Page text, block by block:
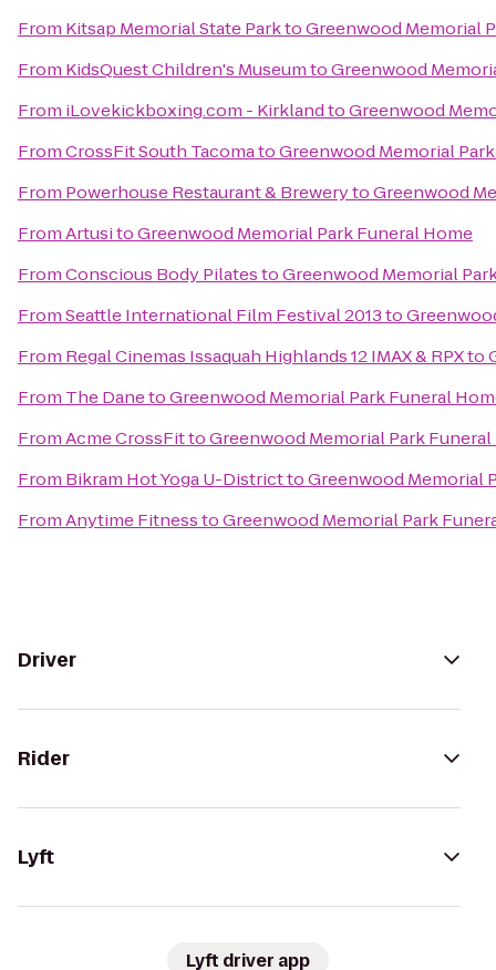
From Kitsap Memorial State ParktoGreenwood Memorial
From KidsQuest Children's MuseumtoGreenwood
From iLovekickboxing.com - KirklandtoGreenwood
FromCrossFit South TacomatoGreenwood Memorial
From Powerhouse Restaurant & BrewerytoGreenwood
FromArtusitoGreenwood Memorial Park Funeral Home
FromConscious Body PilatestoGreenwood Memorial
FromSeattle International Film Festival 2013to
From Regal Cinemas Issaquah Highlands 12 IMAX & RPXto
From The DanetoGreenwood Memorial Park Funeral
FromAcme CrossFittoGreenwood Memorial Park
From Bikram Hot Yoga U-DistricttoGreenwood Memorial
FromAnytime FitnesstoGreenwood Memorial Park
Driver
Rider
Lyft
Lyft driver app